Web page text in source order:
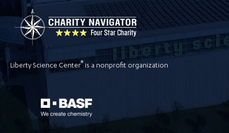
Liberty Science Center® is a nonprofit organization